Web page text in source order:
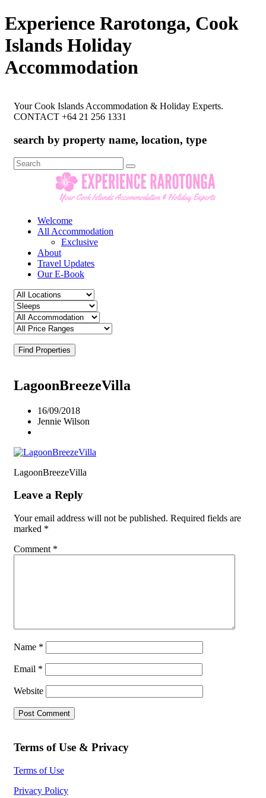
Experience Rarotonga, Cook
Islands Holiday
Accommodation
Your Cook Islands Accommodation & Holiday Experts.
CONTACT +64 21 256 1331
search by property name, location, type
Search
for:
Welcome
All Accommodation
Exclusive
About
Travel Updates
Our E-Book
Find Properties
LagoonBreezeVilla
16/09/2018
Jennie Wilson
LagoonBreezeVilla
Leave a Reply
Your email address will not be published. Required fields are
marked *
Comment *
Name *
Email *
Website
Terms of Use & Privacy
Terms of Use
Privacy Policy